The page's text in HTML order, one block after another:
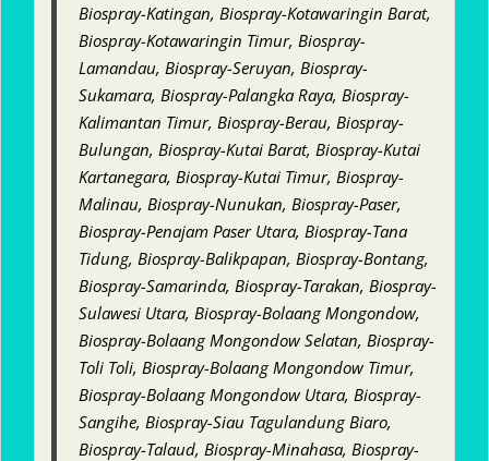
Biospray-Katingan, Biospray-Kotawaringin Barat,
Biospray-Kotawaringin Timur, Biospray-
Lamandau, Biospray-Seruyan, Biospray-
Sukamara, Biospray-Palangka Raya, Biospray-
Kalimantan Timur, Biospray-Berau, Biospray-
Bulungan, Biospray-Kutai Barat, Biospray-Kutai
Kartanegara, Biospray-Kutai Timur, Biospray-
Malinau, Biospray-Nunukan, Biospray-Paser,
Biospray-Penajam Paser Utara, Biospray-Tana
Tidung, Biospray-Balikpapan, Biospray-Bontang,
Biospray-Samarinda, Biospray-Tarakan, Biospray-
Sulawesi Utara, Biospray-Bolaang Mongondow,
Biospray-Bolaang Mongondow Selatan, Biospray-
Toli Toli, Biospray-Bolaang Mongondow Timur,
Biospray-Bolaang Mongondow Utara, Biospray-
Sangihe, Biospray-Siau Tagulandung Biaro,
Biospray-Talaud, Biospray-Minahasa, Biospray-